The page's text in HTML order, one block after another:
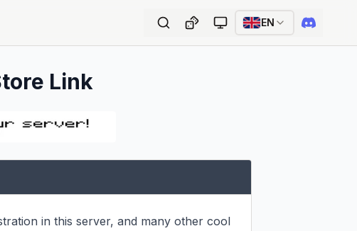
EN
Link
in this server, and many other cool